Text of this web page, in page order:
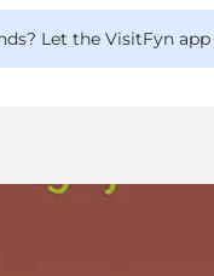
Let the VisitFyn